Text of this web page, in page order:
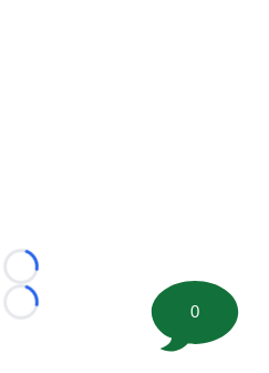
Loading...
Loading...
0